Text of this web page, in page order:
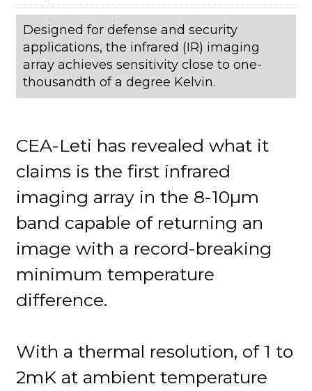
Designed for defense and security
applications, the infrared (IR) imaging
array achieves sensitivity close to one-
thousandth of a degree Kelvin.
CEA-Leti has revealed what it
claims is the first infrared
imaging array in the 8-10µm
band capable of returning an
image with a record-breaking
minimum temperature
difference.
With a thermal resolution, of 1 to
2mK at ambient temperature